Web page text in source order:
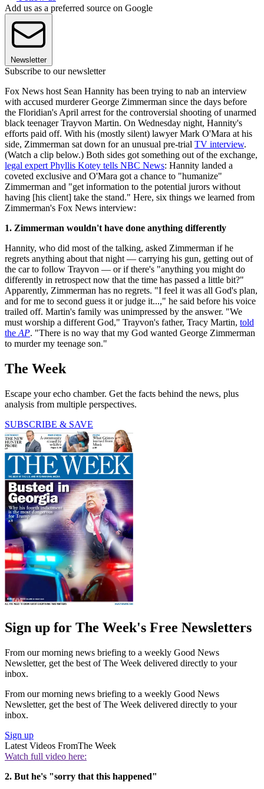
Add us as a preferred source on Google
Newsletter
Subscribe to our newsletter
Fox News host Sean Hannity has been trying to nab an interview
with accused murderer George Zimmerman since the days before
the Floridian's April arrest for the controversial shooting of unarmed
black teenager Trayvon Martin. On Wednesday night, Hannity's
efforts paid off. With his (mostly silent) lawyer Mark O'Mara at his
side, Zimmerman sat down for an unusual pre-trial TV interview.
(Watch a clip below.) Both sides got something out of the exchange,
legal expert Phyllis Kotey tells NBC News: Hannity landed a
coveted exclusive and O'Mara got a chance to "humanize"
Zimmerman and "get information to the potential jurors without
having [his client] take the stand." Here, six things we learned from
Zimmerman's Fox News interview:
1. Zimmerman wouldn't have done anything differently
Hannity, who did most of the talking, asked Zimmerman if he
regrets anything about that night — carrying his gun, getting out of
the car to follow Trayvon — or if there's "anything you might do
differently in retrospect now that the time has passed a little bit?"
Apparently, Zimmerman has no regrets. "I feel it was all God's plan,
and for me to second guess it or judge it...," he said before his voice
trailed off. Martin's family was unimpressed by the answer. "We
must worship a different God," Trayvon's father, Tracy Martin, told
the AP. "There is no way that my God wanted George Zimmerman
to murder my teenage son."
The Week
Escape your echo chamber. Get the facts behind the news, plus
analysis from multiple perspectives.
SUBSCRIBE & SAVE
Sign up for The Week's Free Newsletters
From our morning news briefing to a weekly Good News
Newsletter, get the best of The Week delivered directly to your
inbox.
From our morning news briefing to a weekly Good News
Newsletter, get the best of The Week delivered directly to your
inbox.
Sign up
Latest Videos FromThe Week
Watch full video here:
2. But he's "sorry that this happened"